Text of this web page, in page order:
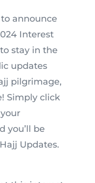
announce
Interest
stay in the
updates
pilgrimage,
Simply click
you’ll be
Updates.